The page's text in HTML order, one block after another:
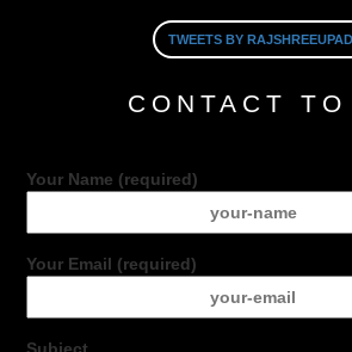
TWEETS BY
CONTACT TO
Your Name (required)
Your Email (required)
Subject